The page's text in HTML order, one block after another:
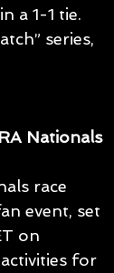
a 1-1 tie.
series,
Nationals
race
event, set
on
for